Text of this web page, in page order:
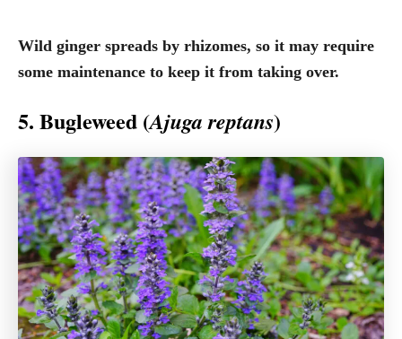
Wild ginger spreads by rhizomes, so it may require
some maintenance to keep it from taking over.
5. Bugleweed (Ajuga reptans)